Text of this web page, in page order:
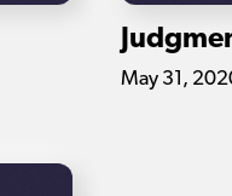
May 31,